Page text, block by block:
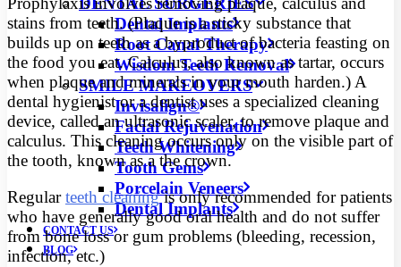
Dental Implants
Root Canal Therapy
Wisdom Teeth Removal
SMILE MAKEOVERS
Invisalign®
Facial Rejuvenation
Teeth Whitening
Tooth Gems
Porcelain Veneers
Dental Implants
CONTACT US
BLOG
stains from teeth. (Plaque is a sticky substance that
builds up on teeth as a byproduct of bacteria feasting on
the food you eat. Calculus, also known as tartar, occurs
when plaque and minerals in your mouth harden.) A
dental hygienist or a dentist uses a specialized cleaning
device, called an ultrasonic scaler, to remove plaque and
calculus. This cleaning occurs only on the visible part of
the tooth, known as a the crown.
Regularteeth cleaningis only recommended for patients
who have generally good oral health and do not suffer
from bone loss or gum problems (bleeding, recession,
infection, etc.)